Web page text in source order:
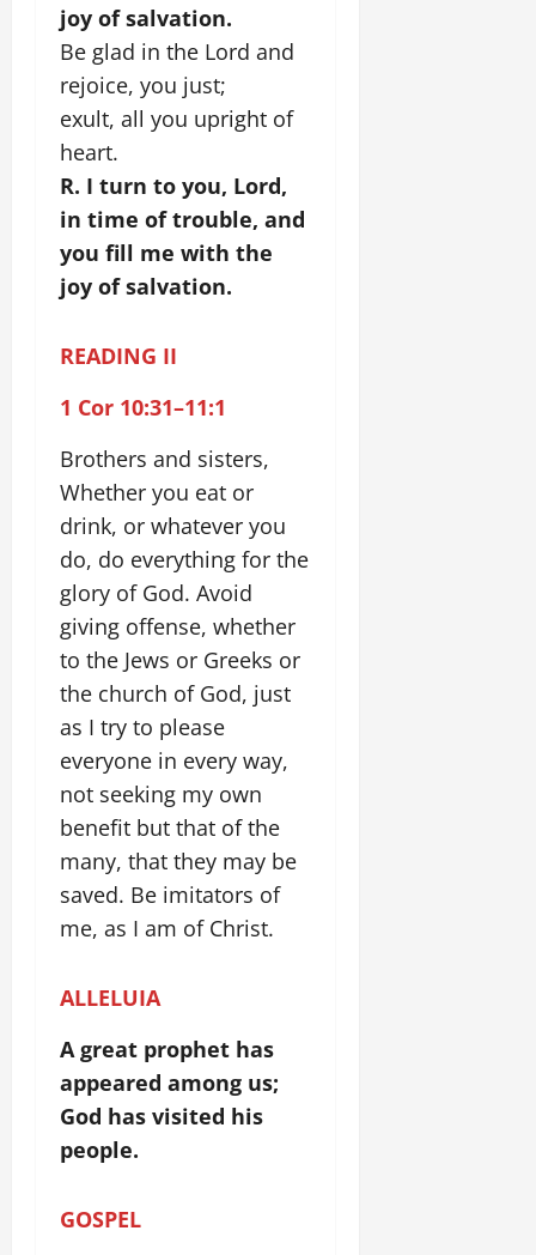
joy of salvation.
Be glad in the Lord and
rejoice, you just;
exult, all you upright of
heart.
R. I turn to you, Lord,
in time of trouble, and
you fill me with the
joy of salvation.
READING II
1 Cor 10:31–11:1
Brothers and sisters,
Whether you eat or
drink, or whatever you
do, do everything for the
glory of God. Avoid
giving offense, whether
to the Jews or Greeks or
the church of God, just
as I try to please
everyone in every way,
not seeking my own
benefit but that of the
many, that they may be
saved. Be imitators of
me, as I am of Christ.
ALLELUIA
A great prophet has
appeared among us;
God has visited his
people.
GOSPEL